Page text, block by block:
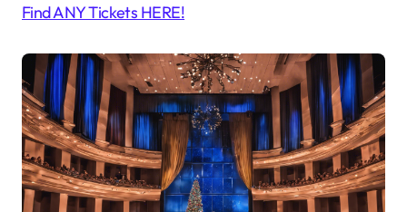
Find ANY Tickets HERE!